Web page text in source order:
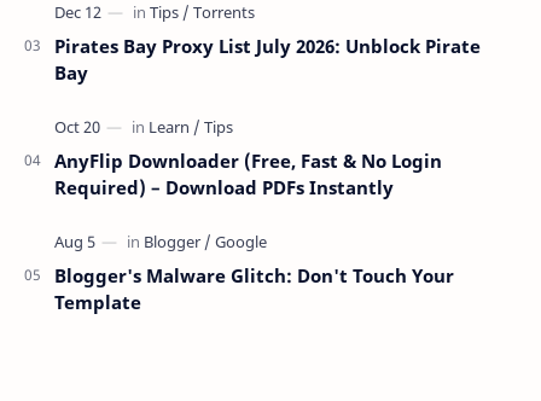
Pirates Bay Proxy List July 2026: Unblock Pirate
Bay
AnyFlip Downloader (Free, Fast & No Login
Required) – Download PDFs Instantly
Blogger's Malware Glitch: Don't Touch Your
Template